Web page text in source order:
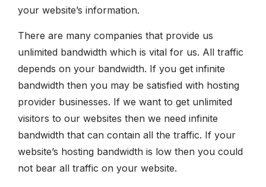
your website’s information.
There are many companies that provide us
unlimited bandwidth which is vital for us. All traffic
depends on your bandwidth. If you get infinite
bandwidth then you may be satisfied with hosting
provider businesses. If we want to get unlimited
visitors to our websites then we need infinite
bandwidth that can contain all the traffic. If your
website’s hosting bandwidth is low then you could
not bear all traffic on your website.